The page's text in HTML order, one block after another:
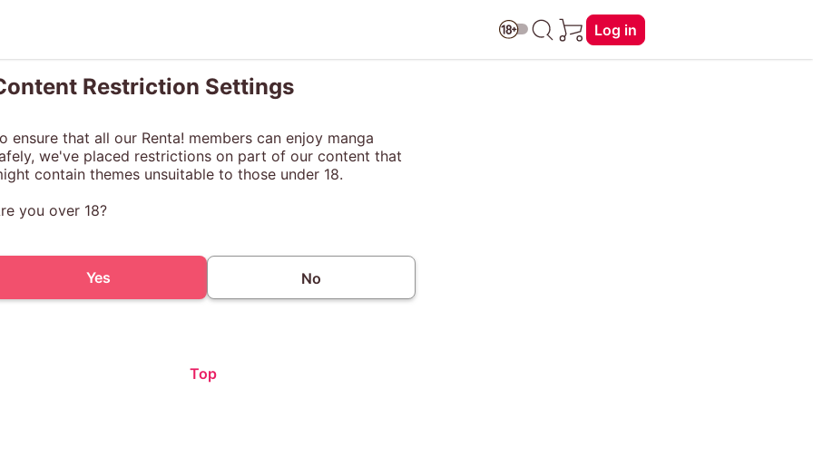
Log in
Restriction Settings
ensure that all our Renta! members can enjoy manga
we've placed restrictions on part of our content that
contain themes unsuitable to those under 18.
you over 18?
Yes No
Top